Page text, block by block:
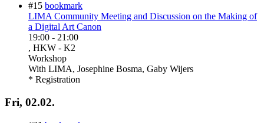
#15 bookmark
LIMA Community Meeting and Discussion on the Making of
a Digital Art Canon
19:00 - 21:00
, HKW - K2
Workshop
With LIMA, Josephine Bosma, Gaby Wijers
* Registration
Fri, 02.02.